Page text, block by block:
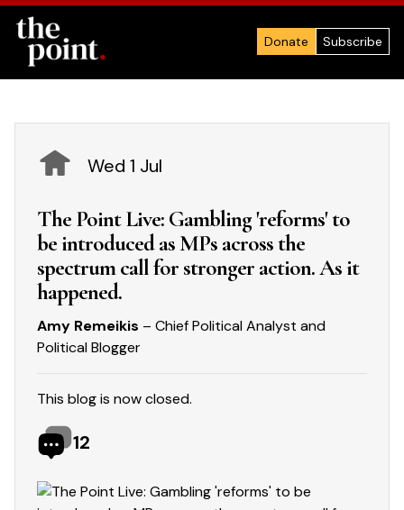
Donate Subscribe
Wed 1 Jul
The Point Live: Gambling 'reforms' to
be introduced as MPs across the
spectrum call for stronger action. As it
happened.
Amy Remeikis – Chief Political Analyst and
Political Blogger
This blog is now closed.
12
Showing slide 2 of 8